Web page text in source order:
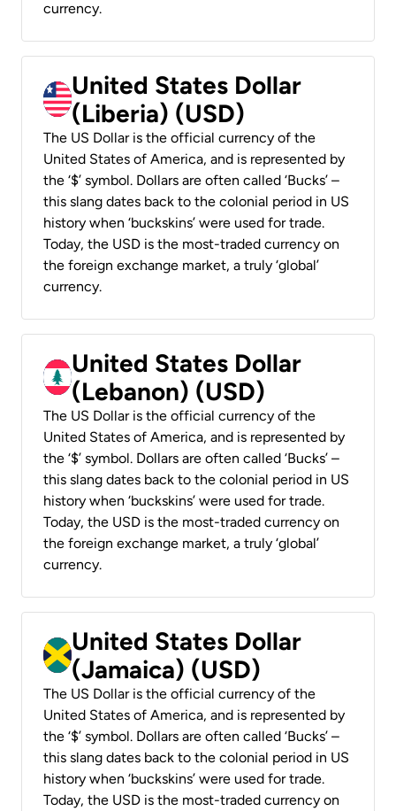
currency.
United States Dollar
(Liberia) (USD)
The US Dollar is the official currency of the
United States of America, and is represented by
the ‘$’ symbol. Dollars are often called ‘Bucks’ –
this slang dates back to the colonial period in US
history when ‘buckskins’ were used for trade.
Today, the USD is the most-traded currency on
the foreign exchange market, a truly ‘global’
currency.
United States Dollar
(Lebanon) (USD)
The US Dollar is the official currency of the
United States of America, and is represented by
the ‘$’ symbol. Dollars are often called ‘Bucks’ –
this slang dates back to the colonial period in US
history when ‘buckskins’ were used for trade.
Today, the USD is the most-traded currency on
the foreign exchange market, a truly ‘global’
currency.
United States Dollar
(Jamaica) (USD)
The US Dollar is the official currency of the
United States of America, and is represented by
the ‘$’ symbol. Dollars are often called ‘Bucks’ –
this slang dates back to the colonial period in US
history when ‘buckskins’ were used for trade.
Today, the USD is the most-traded currency on